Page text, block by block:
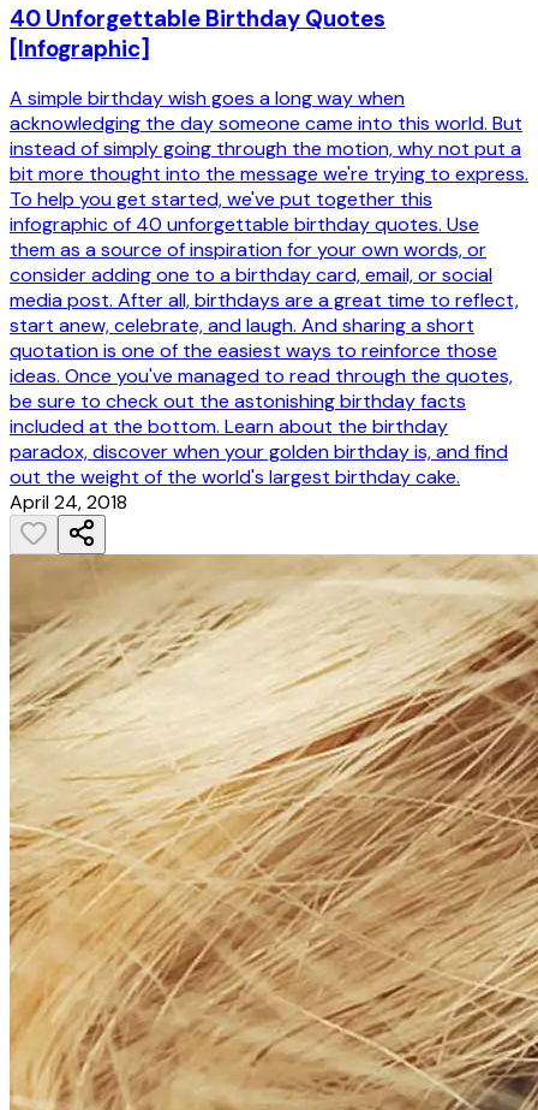
40 Unforgettable Birthday Quotes
[Infographic]
A simple birthday wish goes a long way when
acknowledging the day someone came into this world. But
instead of simply going through the motion, why not put a
bit more thought into the message we're trying to express.
To help you get started, we've put together this
infographic of 40 unforgettable birthday quotes. Use
them as a source of inspiration for your own words, or
consider adding one to a birthday card, email, or social
media post. After all, birthdays are a great time to reflect,
start anew, celebrate, and laugh. And sharing a short
quotation is one of the easiest ways to reinforce those
ideas. Once you've managed to read through the quotes,
be sure to check out the astonishing birthday facts
included at the bottom. Learn about the birthday
paradox, discover when your golden birthday is, and find
out the weight of the world's largest birthday cake.
April 24, 2018